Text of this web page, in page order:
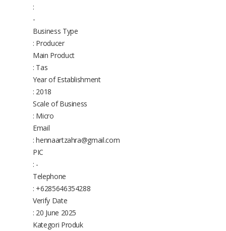
:
-
Business Type
: Producer
Main Product
: Tas
Year of Establishment
: 2018
Scale of Business
: Micro
Email
: hennaartzahra@gmail.com
PIC
: -
Telephone
: +6285646354288
Verify Date
: 20 June 2025
Kategori Produk